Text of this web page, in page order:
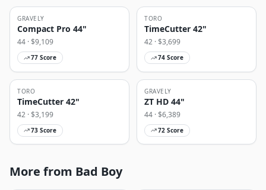
GRAVELY
Compact Pro 44"
44 · $9,109
77 Score
TORO
TimeCutter 42"
42 · $3,699
74 Score
TORO
TimeCutter 42"
42 · $3,199
73 Score
GRAVELY
ZT HD 44"
44 · $6,389
72 Score
More from Bad Boy